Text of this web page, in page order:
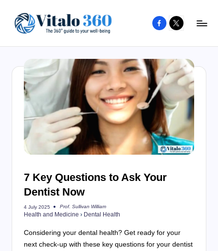
content
to
your
well-
and
healthy
living
Facebook
X
7 Key Questions to Ask Your
Dentist Now
4 July 2025
Posted
by
Prof. Sullivan William
Health and Medicine › Dental Health
Considering your dental health? Get ready for your
next check-up with these key questions for your dentist